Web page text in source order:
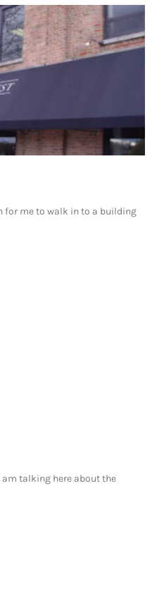
for me to walk in to a building
am talking here about the